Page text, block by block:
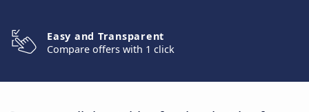
Easy and Transparent
Compare offers with 1 click